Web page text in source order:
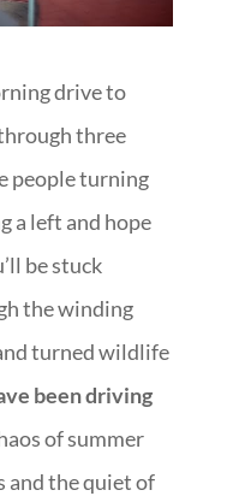
drive to
three
people turning
a left and hope
be stuck
the winding
turned wildlife
been driving
of summer
and the quiet of